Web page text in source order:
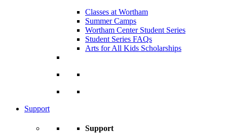
Classes at Wortham
Summer Camps
Wortham Center Student Series
Student Series FAQs
Arts for All Kids Scholarships
Support
Support